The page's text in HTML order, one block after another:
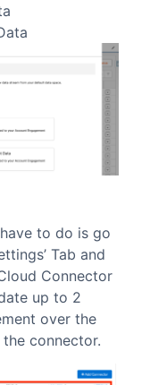
to do is go
Tab and
Connector
up to 2
over the
connector.